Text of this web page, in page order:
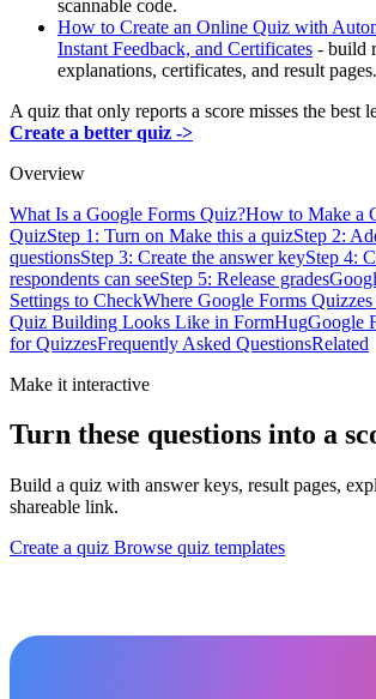
scannable code.
How to Create an Online Quiz with
Instant Feedback, and Certificates - build
explanations, certificates, and result pages.
A quiz that only reports a score misses the best
Create a better quiz ->
Overview
What Is a Google Forms Quiz?How to Make a
QuizStep 1: Turn on Make this a quizStep 2:
questionsStep 3: Create the answer keyStep 4:
respondents can seeStep 5: Release grades
Settings to CheckWhere Google Forms
Quiz Building Looks Like in FormHugGoogle
for QuizzesFrequently Asked QuestionsRelated
Make it interactive
Turn these questions into a
Build a quiz with answer keys, result pages,
shareable link.
Create a quiz Browse quiz templates